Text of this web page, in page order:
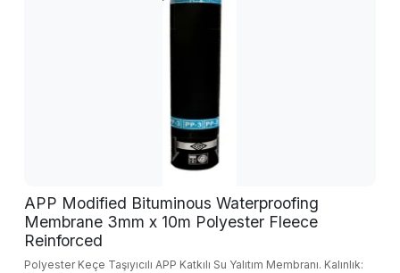
APP Modified Bituminous Waterproofing
Membrane 3mm x 10m Polyester Fleece
Reinforced
Polyester Keçe Taşıyıcılı APP Katkılı Su Yalıtım Membranı. Kalınlık: